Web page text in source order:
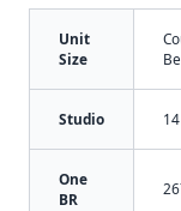
Unit
Size
Studio 14
One
BR